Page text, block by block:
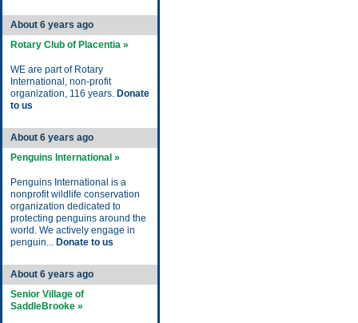
About 6 years ago
Rotary Club of Placentia »
WE are part of Rotary
International, non-profit
organization, 116 years. Donate
to us
About 6 years ago
Penguins International »
Penguins International is a
nonprofit wildlife conservation
organization dedicated to
protecting penguins around the
world. We actively engage in
penguin... Donate to us
About 6 years ago
Senior Village of
SaddleBrooke »